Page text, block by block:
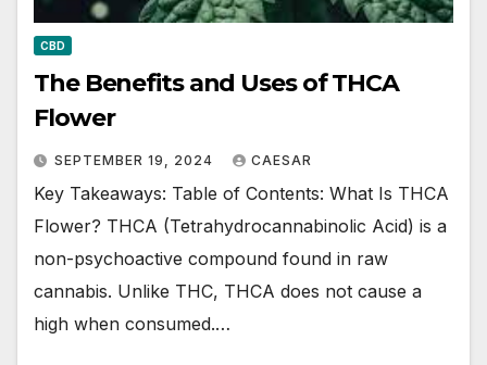
CBD
The Benefits and Uses of THCA
Flower
SEPTEMBER 19, 2024 CAESAR
Key Takeaways: Table of Contents: What Is THCA
Flower? THCA (Tetrahydrocannabinolic Acid) is a
non-psychoactive compound found in raw
cannabis. Unlike THC, THCA does not cause a
high when consumed.…